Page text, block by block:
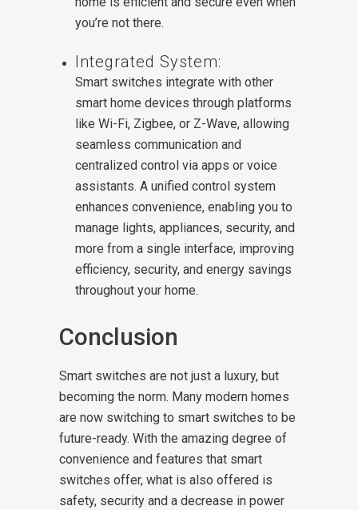
you’re not there.
Integrated System:
Smart switches integrate with other
smart home devices through platforms
like Wi-Fi, Zigbee, or Z-Wave, allowing
seamless communication and
centralized control via apps or voice
assistants. A unified control system
enhances convenience, enabling you to
manage lights, appliances, security, and
more from a single interface, improving
efficiency, security, and energy savings
throughout your home.
Conclusion
Smart switches are not just a luxury, but
becoming the norm. Many modern homes
are now switching to smart switches to be
future-ready. With the amazing degree of
convenience and features that smart
switches offer, what is also offered is
safety, security and a decrease in power